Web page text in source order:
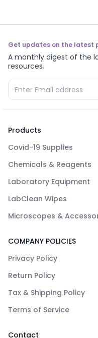
Get updates on the latest
A monthly digest of the
resources.
Products
Covid-19 Supplies
Chemicals & Reagents
Laboratory Equipment
LabClean Wipes
Microscopes &
COMPANY POLICIES
Privacy Policy
Return Policy
Tax & Shipping Policy
Terms of Service
Contact